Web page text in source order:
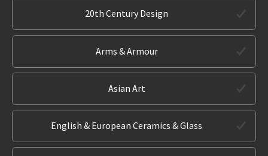
20th Century Design
Arms & Armour
Asian Art
English & European Ceramics & Glass